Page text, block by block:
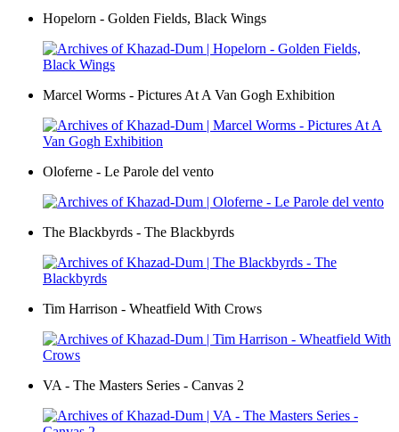
Hopelorn - Golden Fields, Black Wings
Marcel Worms - Pictures At A Van Gogh Exhibition
Oloferne - Le Parole del vento
The Blackbyrds - The Blackbyrds
Tim Harrison - Wheatfield With Crows
VA - The Masters Series - Canvas 2